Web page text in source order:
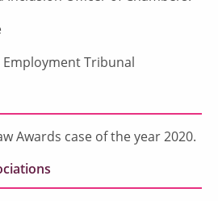
Employment Tribunal
Awards case of the year 2020.